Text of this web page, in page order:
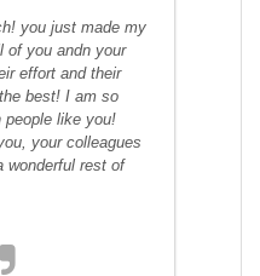
you just made my
of you andn your
effort and their
best! I am so
people like you!
your colleagues
wonderful rest of